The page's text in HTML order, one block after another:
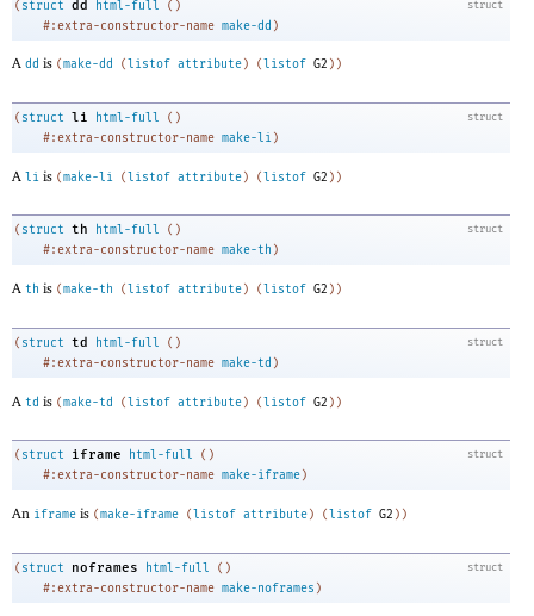
struct
( struct dd html-full ( )
#:extra-constructor-name make-dd )
A dd is (make-dd ( listof attribute) ( listof G2 ) )
struct
( struct li html-full ( )
#:extra-constructor-name make-li)
A li is (make-li (listof attribute) (listof G2 ) )
struct
( struct th html-full ( )
#:extra-constructor-name make-th )
A th is ( make-th ( listof attribute ) ( listof G2 ) )
struct
( struct td html-full ( )
#:extra-constructor-name make-td )
A td is (make-td (listof attribute) (listof G2 ) )
struct
( struct iframe html-full ( )
#:extra-constructor-name make-iframe)
An iframe is (make-iframe (listof attribute) (listof G2 ) )
struct
( struct noframes html-full ( )
#:extra-constructor-name make-noframes )